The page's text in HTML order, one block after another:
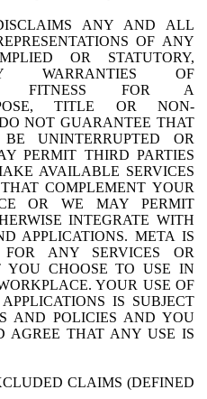
ANY AND ALL
OF ANY
OR STATUTORY,
WARRANTIES OF
FITNESS FOR A
TITLE OR NON-
NOT GUARANTEE THAT
UNINTERRUPTED OR
PERMIT THIRD PARTIES
AVAILABLE SERVICES
COMPLEMENT YOUR
OR WE MAY PERMIT
INTEGRATE WITH
APPLICATIONS. META IS
FOR ANY SERVICES OR
YOU CHOOSE TO USE IN
YOUR USE OF
IS SUBJECT
AND POLICIES AND YOU
AGREE THAT ANY USE IS
CLAIMS (DEFINED